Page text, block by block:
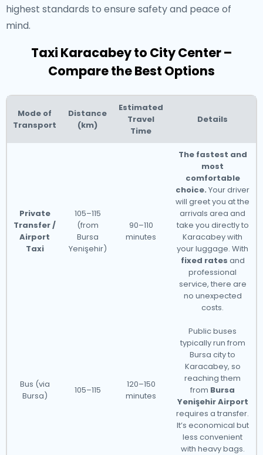
highest standards to ensure safety and peace of
mind.
Taxi Karacabey to City Center –
Compare the Best Options
Mode of
Transport
Distance
(km)
Estimated
Travel
Time
Details
Private
Transfer /
Airport
Taxi
105–115
(from
Bursa
Yenişehir)
90–110
minutes
The fastest and
most
comfortable
choice. Your driver
will greet you at the
arrivals area and
take you directly to
Karacabey with
your luggage. With
fixed rates and
professional
service, there are
no unexpected
costs.
Bus (via
Bursa)
105–115
120–150
minutes
Public buses
typically run from
Bursa city to
Karacabey, so
reaching them
from Bursa
Yenişehir Airport
requires a transfer.
It’s economical but
less convenient
with heavy bags.